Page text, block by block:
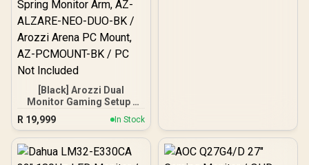
[Black] Arozzi Dual
Monitor Gaming Setup /
Arozzi Nova 27" Gaming
Monitor, 180Hz Refresh
Rate, QHD (2560x1440)
Resolution, 1ms
R 19,999 In Stock